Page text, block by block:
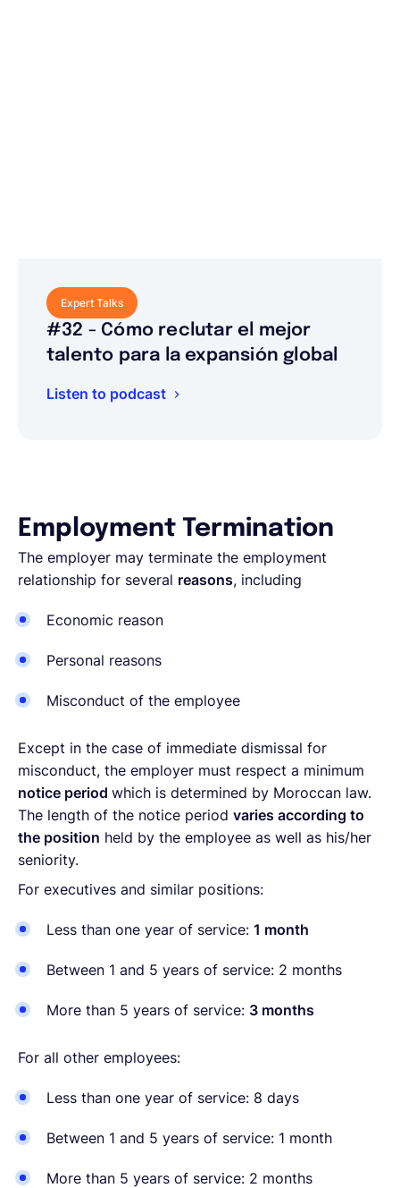
Expert Talks
#32 - Cómo reclutar el mejor
talento para la expansión global
Listen to podcast
Employment Termination
The employer may terminate the employment
relationship for several reasons, including
Economic reason
Personal reasons
Misconduct of the employee
Except in the case of immediate dismissal for
misconduct, the employer must respect a minimum
notice period which is determined by Moroccan law.
The length of the notice period varies according to
the position held by the employee as well as his/her
seniority.
For executives and similar positions:
Less than one year of service: 1 month
Between 1 and 5 years of service: 2 months
More than 5 years of service: 3 months
For all other employees:
Less than one year of service: 8 days
Between 1 and 5 years of service: 1 month
More than 5 years of service: 2 months